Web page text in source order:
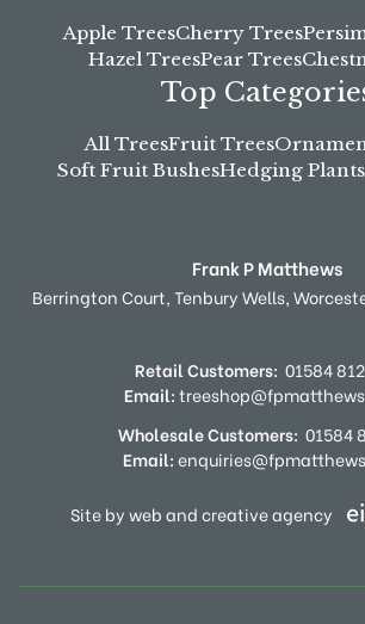
Apple TreesCherry Trees
Hazel TreesPear Trees
Top
All TreesFruit Trees
Soft Fruit BushesHedging Plants
Frank P Matthews
Berrington Court,Tenbury Wells,
Retail Customers: 01584
Email:
Wholesale Customers: 01584
Email:
Site by web and creative agency